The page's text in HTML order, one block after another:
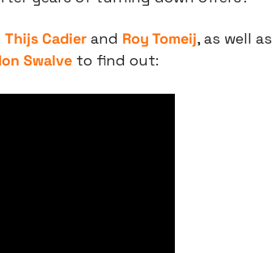
Thijs Cadier and Roy Tomeij, as well as
Swalve to find out: